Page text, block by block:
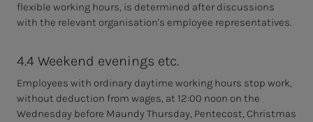
flexible working hours, is determined after discussions
with the relevant organisation's employee representatives.
4.4 Weekend evenings etc.
Employees with ordinary daytime working hours stop work,
without deduction from wages, at 12:00 noon on the
Wednesday before Maundy Thursday, Pentecost, Christmas